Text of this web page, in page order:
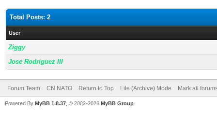
Total Posts: 2
User
Ziggy
Jose Rodriguez III
Forum Team CN NATO Return to Top Lite (Archive) Mode Mark all
Powered By MyBB 1.8.37 , © 2002-2026 MyBB Group